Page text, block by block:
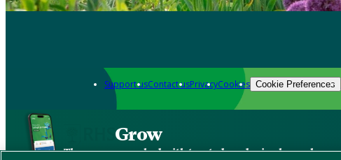
Support usContact usPrivacyCookies Cookie Preferences
Grow
The new app packed with trusted gardening know-how